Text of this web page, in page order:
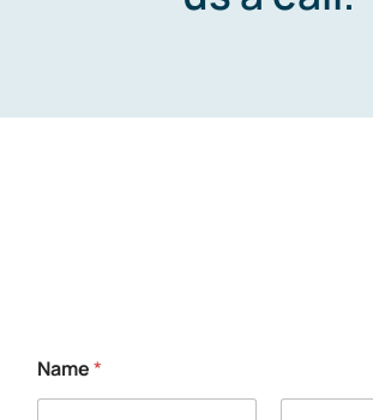
Q & A
Name*